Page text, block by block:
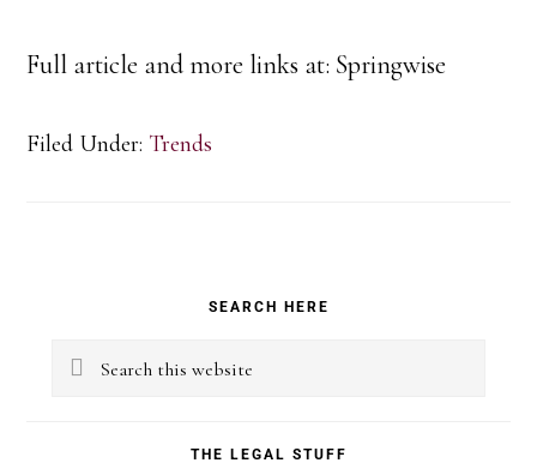
Full article and more links at: Springwise
Filed Under: Trends
Sidebar
SEARCH HERE
Search
THE LEGAL STUFF